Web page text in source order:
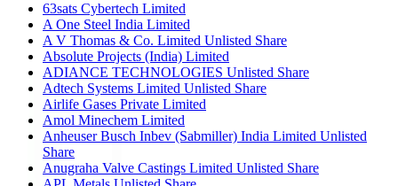
63sats Cybertech Limited
A One Steel India Limited
A V Thomas & Co. Limited Unlisted Share
Absolute Projects (India) Limited
ADIANCE TECHNOLOGIES Unlisted Share
Adtech Systems Limited Unlisted Share
Airlife Gases Private Limited
Amol Minechem Limited
Anheuser Busch Inbev (Sabmiller) India Limited Unlisted
Share
Anugraha Valve Castings Limited Unlisted Share